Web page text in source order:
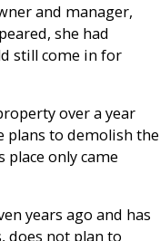
and manager,
she had
still come in for
over a year
plans to demolish the
only came
years ago and has
does not plan to